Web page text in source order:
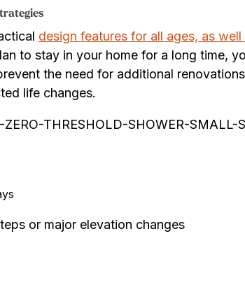
design features for all ages, as
to stay in your home for a long time,
the need for additional
life changes.
or major elevation changes